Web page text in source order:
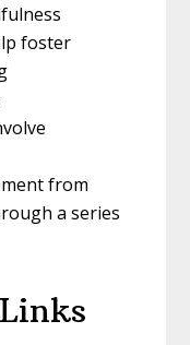
foster
from
a series